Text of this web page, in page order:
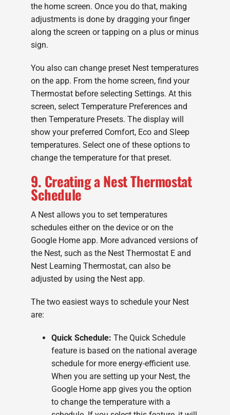
the home screen. Once you do that, making
adjustments is done by dragging your finger
along the screen or tapping on a plus or minus
sign.
You also can change preset Nest temperatures
on the app. From the home screen, find your
Thermostat before selecting Settings. At this
screen, select Temperature Preferences and
then Temperature Presets. The display will
show your preferred Comfort, Eco and Sleep
temperatures. Select one of these options to
change the temperature for that preset.
9. Creating a Nest Thermostat
Schedule
A Nest allows you to set temperatures
schedules either on the device or on the
Google Home app. More advanced versions of
the Nest, such as the Nest Thermostat E and
Nest Learning Thermostat, can also be
adjusted by using the Nest app.
The two easiest ways to schedule your Nest
are:
Quick Schedule: The Quick Schedule
feature is based on the national average
schedule for more energy-efficient use.
When you are setting up your Nest, the
Google Home app gives you the option
to change the temperature with a